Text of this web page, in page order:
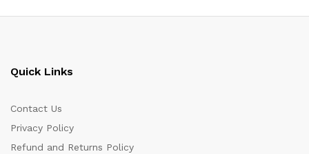
Quick Links
Contact Us
Privacy Policy
Refund and Returns Policy